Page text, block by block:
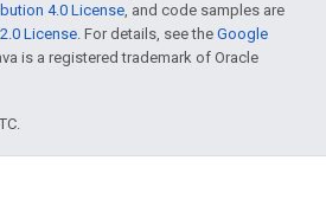
4.0 License, and code samples are
License. For details, see the Google
is a registered trademark of Oracle